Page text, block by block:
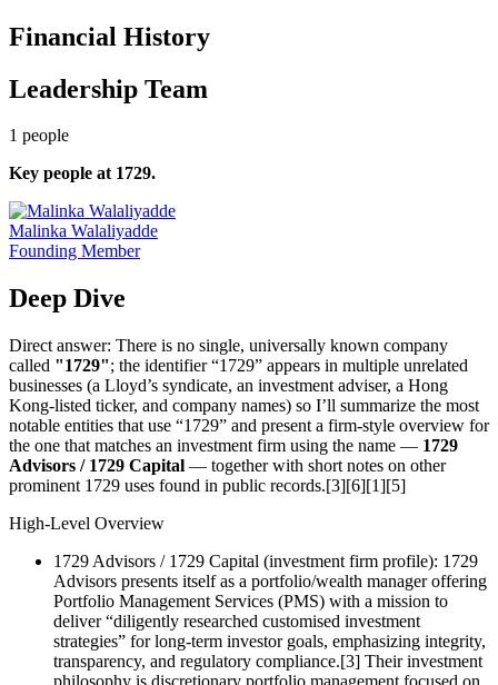
Financial History
Leadership Team
1 people
Key people at 1729.
Malinka Walaliyadde
Founding Member
Deep Dive
Direct answer: There is no single, universally known company
called "1729"; the identifier “1729” appears in multiple unrelated
businesses (a Lloyd’s syndicate, an investment adviser, a Hong
Kong‑listed ticker, and company names) so I’ll summarize the most
notable entities that use “1729” and present a firm-style overview for
the one that matches an investment firm using the name — 1729
Advisors / 1729 Capital — together with short notes on other
prominent 1729 uses found in public records.[3][6][1][5]
High-Level Overview
1729 Advisors / 1729 Capital (investment firm profile): 1729
Advisors presents itself as a portfolio/wealth manager offering
Portfolio Management Services (PMS) with a mission to
deliver “diligently researched customised investment
strategies” for long‑term investor goals, emphasizing integrity,
transparency, and regulatory compliance.[3] Their investment